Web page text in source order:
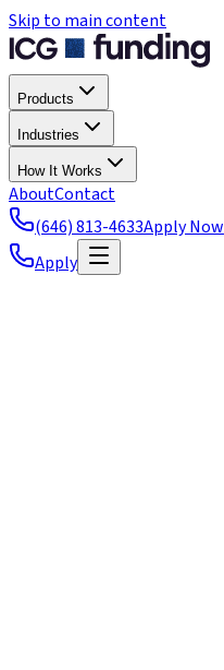
Skip to main content
Products
Industries
How It Works
AboutContact
(646) 813-4633Apply Now
Apply